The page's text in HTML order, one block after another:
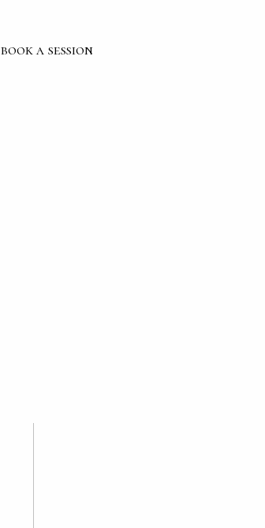
book a session